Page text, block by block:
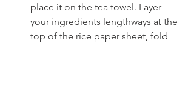
place it on the tea towel. Layer
your ingredients lengthways at the
top of the rice paper sheet, fold